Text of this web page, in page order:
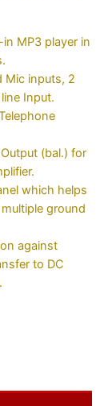
MP3 player in
Mic inputs, 2
Input.
(bal.) for
which helps
ground
against
to DC